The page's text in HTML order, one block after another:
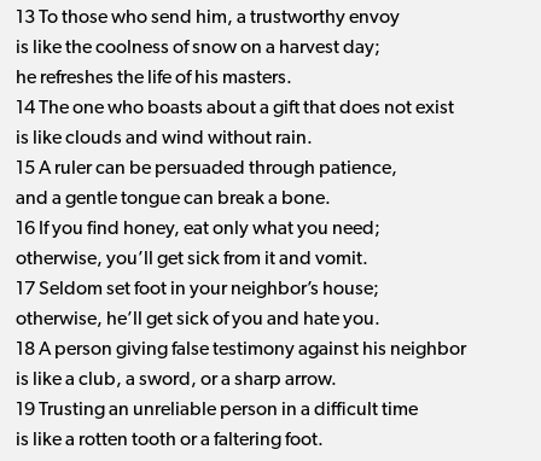
13 To those who send him, a trustworthy envoy
is like the coolness of snow on a harvest day;
he refreshes the life of his masters.
14 The one who boasts about a gift that does not exist
is like clouds and wind without rain.
15 A ruler can be persuaded through patience,
and a gentle tongue can break a bone.
16 If you find honey, eat only what you need;
otherwise, you’ll get sick from it and vomit.
17 Seldom set foot in your neighbor’s house;
otherwise, he’ll get sick of you and hate you.
18 A person giving false testimony against his neighbor
is like a club, a sword, or a sharp arrow.
19 Trusting an unreliable person in a difficult time
is like a rotten tooth or a faltering foot.